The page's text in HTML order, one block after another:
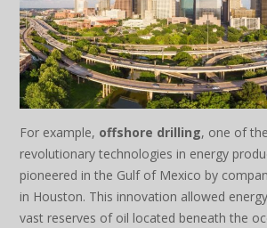
For example, offshore drilling, one of
revolutionary technologies in energy
pioneered in the Gulf of Mexico by
in Houston. This innovation allowed
vast reserves of oil located beneath the